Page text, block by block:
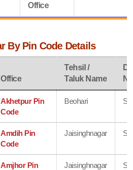
Office
By Pin Code Details
Office
Tehsil /
Taluk Name
Akhetpur Pin
Code
Beohari
Amdih Pin
Code
Jaisinghnagar
Amjhor Pin
Jaisinghnagar